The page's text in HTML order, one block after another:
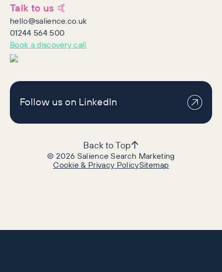
Talk to us 🤙
hello@salience.co.uk
01244 564 500
Book a discovery call
Follow us on LinkedIn
©2026 Salience Search Marketing
Cookie & Privacy PolicySitemap
Back to Top